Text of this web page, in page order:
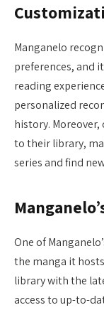
Manganelo
preferences, and
reading
personalized
history.
to their library,
series and find
One of
the manga it
library with the
access to up-to-